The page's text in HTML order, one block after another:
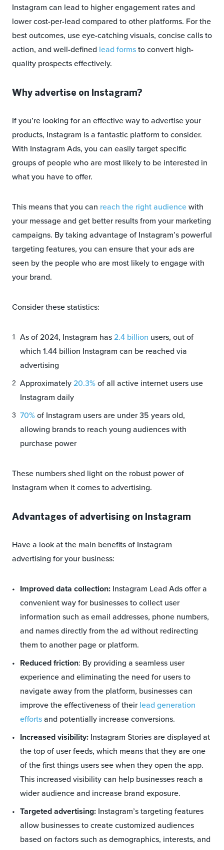
Instagram can lead to higher engagement rates and
lower cost-per-lead compared to other platforms. For the
best outcomes, use eye-catching visuals, concise calls to
action, and well-defined lead formsto convert high-
quality prospects effectively.
Why advertise on Instagram?
If you’re looking for an effective way to advertise your
products, Instagram is a fantastic platform to consider.
With Instagram Ads, you can easily target specific
groups of people who are most likely to be interested in
what you have to offer.
This means that you can reach the right audiencewith
your message and get better results from your marketing
campaigns. By taking advantage of Instagram’s powerful
targeting features, you can ensure that your ads are
seen by the people who are most likely to engage with
your brand.
Consider these statistics:
As of 2024, Instagram has2.4 billion users, out of
which 1.44 billion Instagram can be reached via
advertising
Approximately20.3%of all active internet users use
Instagram daily
70%of Instagram users are under 35 years old,
allowing brands to reach young audiences with
purchase power
These numbers shed light on the robust power of
Instagram when it comes to advertising.
Advantages of advertising on Instagram
Have a look at the main benefits of Instagram
advertising for your business:
Improved data collection: Instagram Lead Ads offer a
convenient way for businesses to collect user
information such as email addresses, phone numbers,
and names directly from the ad without redirecting
them to another page or platform.
Reduced friction: By providing a seamless user
experience and eliminating the need for users to
navigate away from the platform, businesses can
improve the effectiveness of theirlead generation
effortsand potentially increase conversions.
Increased visibility: Instagram Stories are displayed at
the top of user feeds, which means that they are one
of the first things users see when they open the app.
This increased visibility can help businesses reach a
wider audience and increase brand exposure.
Targeted advertising: Instagram’s targeting features
allow businesses to create customized audiences
based on factors such as demographics, interests, and